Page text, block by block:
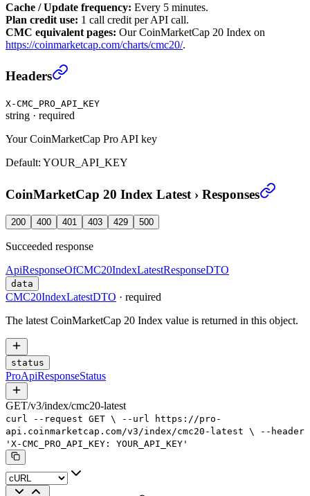
Cache / Update frequency: Every 5 minutes.
Plan credit use: 1 call credit per API call.
CMC equivalent pages: Our CoinMarketCap 20 Index on
https://coinmarketcap.com/charts/cmc20/.
CoinMarketCap 20 Index Latest
Headers
X-CMC_PRO_API_KEY
string · required
Your CoinMarketCap Pro API key
Default: YOUR_API_KEY
CoinMarketCap 20 Index Latest › Responses
200 400 401 403 429 500
Succeeded response
ApiResponseOfCMC20IndexLatestResponseDTO
data
CMC20IndexLatestDTO · required
The latest CoinMarketCap 20 Index value is returned in this object.
status
ProApiResponseStatus
GET/v3/index/cmc20-latest
curl --request GET \ --url https://pro-
api.coinmarketcap.com/v3/index/cmc20-latest \
--header
'X-CMC_PRO_API_KEY: YOUR_API_KEY'